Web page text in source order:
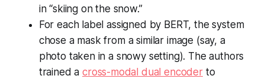
in “skiing on the snow.”
For each label assigned by BERT, the system
chose a mask from a similar image (say, a
photo taken in a snowy setting). The authors
trained across-modal dual encoderto